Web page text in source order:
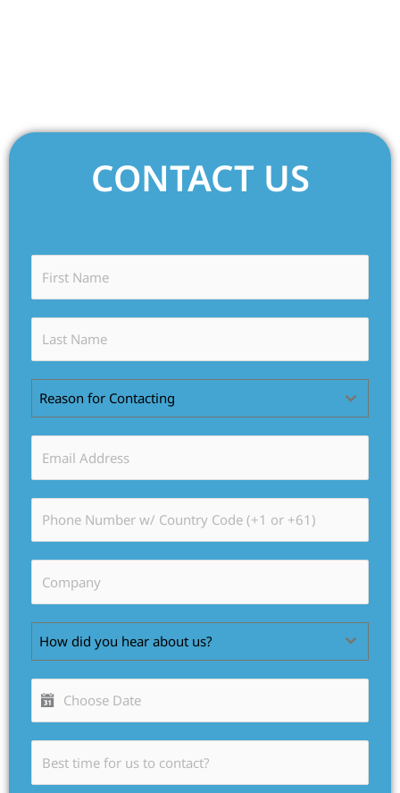
CONTACT US
Reason for Contacting
How did you hear about us?